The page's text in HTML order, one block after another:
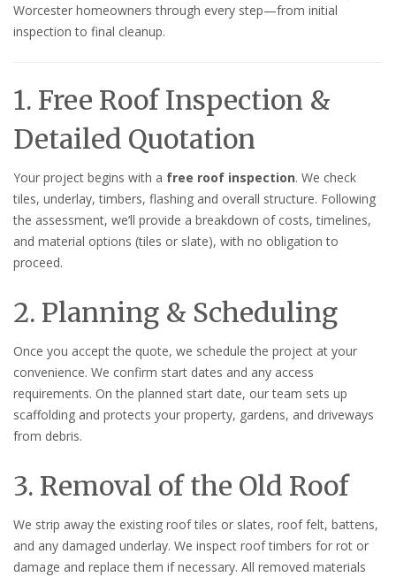
Worcester homeowners through every step—from initial
inspection to final cleanup.
1. Free Roof Inspection &
Detailed Quotation
Your project begins with a free roof inspection. We check
tiles, underlay, timbers, flashing and overall structure. Following
the assessment, we’ll provide a breakdown of costs, timelines,
and material options (tiles or slate), with no obligation to
proceed.
2. Planning & Scheduling
Once you accept the quote, we schedule the project at your
convenience. We confirm start dates and any access
requirements. On the planned start date, our team sets up
scaffolding and protects your property, gardens, and driveways
from debris.
3. Removal of the Old Roof
We strip away the existing roof tiles or slates, roof felt, battens,
and any damaged underlay. We inspect roof timbers for rot or
damage and replace them if necessary. All removed materials